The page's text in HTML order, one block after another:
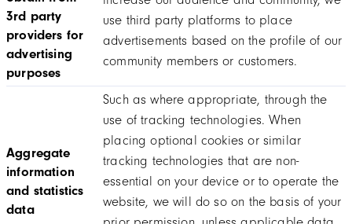
3rd party
providers for
advertising
purposes
use third party platforms to place
advertisements based on the profile of our
community members or customers.
Aggregate
information
and statistics
data
Such as where appropriate, through the
use of tracking technologies. When
placing optional cookies or similar
tracking technologies that are non-
essential on your device or to operate the
website, we will do so on the basis of your